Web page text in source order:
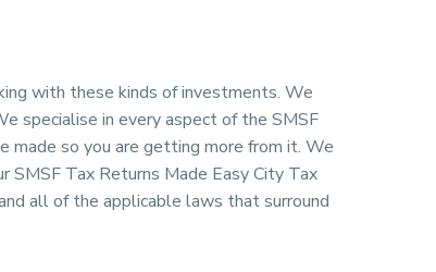
with these kinds of investments. We
specialise in every aspect of the SMSF
made so you are getting more from it. We
SMSF Tax Returns Made Easy City Tax
all of the applicable laws that surround